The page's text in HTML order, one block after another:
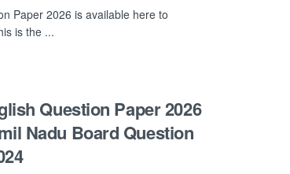
Paper 2026 is available here to
is the ...
Question Paper 2026
Nadu Board Question